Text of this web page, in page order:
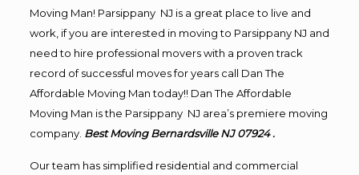
Moving Man! Parsippany NJ is a great place to live and
work, if you are interested in moving to Parsippany NJ and
need to hire professional movers with a proven track
record of successful moves for years call Dan The
Affordable Moving Man today!! Dan The Affordable
Moving Man is the Parsippany NJ area’s premiere moving
company. Best Moving Bernardsville NJ 07924 .
Our team has simplified residential and commercial